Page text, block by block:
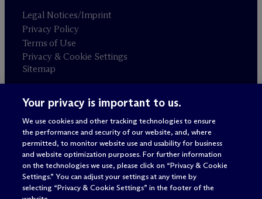
Legal Notices/Imprint
Privacy Policy
Terms of Use
Privacy & Cookie Settings
Sitemap
Attorney advertising
© 2026 M c Dermott Will & Schulte
Your privacy is important to us.
We use cookies and other tracking technologies to ensure
the performance and security of our website, and, where
permitted, to monitor website use and usability for business
and website optimization purposes. For further information
on the technologies we use, please click on “Privacy & Cookie
Settings.” You can adjust your settings at any time by
selecting “Privacy & Cookie Settings” in the footer of the